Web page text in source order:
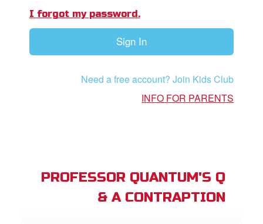
Only: Welcome Pack
I forgot my password.
Sign In
Need a free account? Join Kids Club
INFO FOR PARENTS
PROFESSOR QUANTUM'S Q
& A CONTRAPTION